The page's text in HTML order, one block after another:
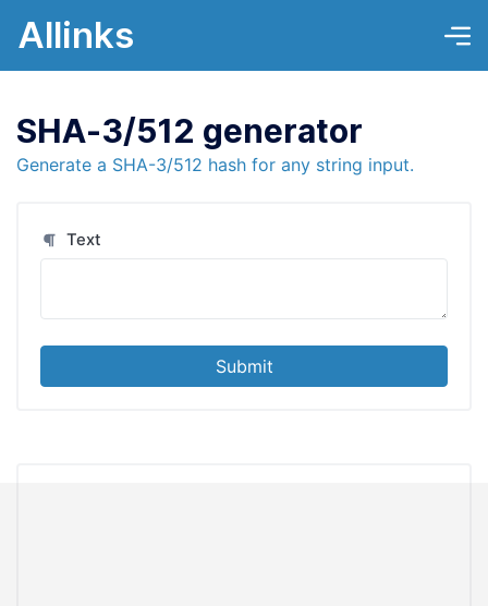
Allinks
SHA-3/512 generator
Generate a SHA-3/512 hash for any string input.
Text
Submit